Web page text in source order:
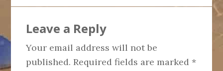
Interactions
Leave a Reply
Your email address will not be
published. Required fields are marked *